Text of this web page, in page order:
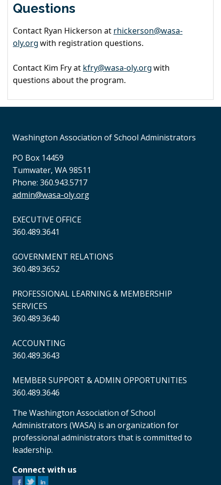
Questions
Contact Ryan Hickerson at rhickerson@wasa-
oly.orgwith registration questions.
Contact Kim Fry at kfry@wasa-oly.orgwith
questions about the program.
Washington Association of School Administrators
PO Box 14459
Tumwater, WA 98511
Phone: 360.943.5717
admin@wasa-oly.org
EXECUTIVE OFFICE
360.489.3641
GOVERNMENT RELATIONS
360.489.3652
PROFESSIONAL LEARNING & MEMBERSHIP
SERVICES
360.489.3640
ACCOUNTING
360.489.3643
MEMBER SUPPORT & ADMIN OPPORTUNITIES
360.489.3646
The Washington Association of School
Administrators (WASA) is an organization for
professional administrators that is committed to
leadership.
Connect with us